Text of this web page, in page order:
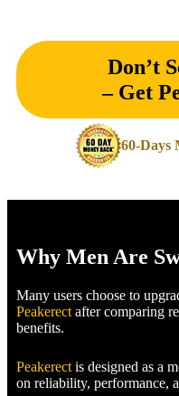
Don’t
– Get
60-Days
Why Men Are
Many users choose to
Peakerect after comparing
benefits.
Peakerect is designed as a
on reliability, performance,